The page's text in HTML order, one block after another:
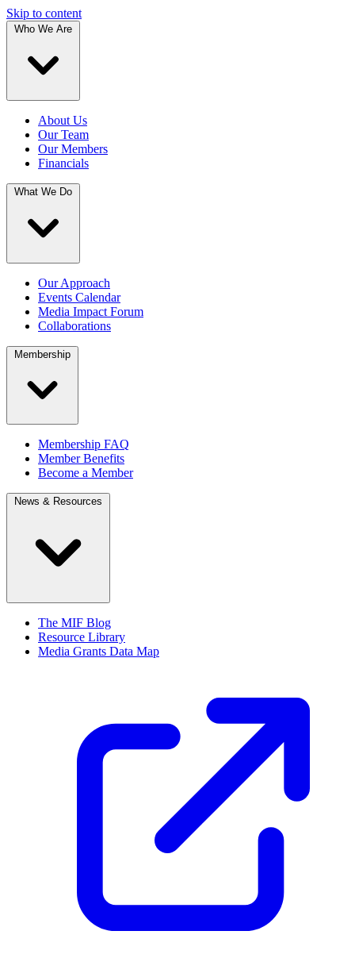
Skip to content
Who We Are
About Us
Our Team
Our Members
Financials
What We Do
Our Approach
Events Calendar
Media Impact Forum
Collaborations
Membership
Membership FAQ
Member Benefits
Become a Member
News & Resources
The MIF Blog
Resource Library
Media Grants Data Map